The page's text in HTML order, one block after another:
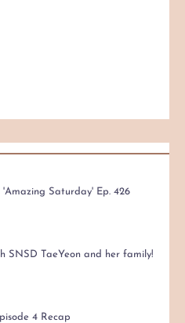
'Amazing Saturday' Ep. 426
SNSD TaeYeon and her family!
4 Recap